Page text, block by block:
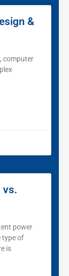
&
computer
vs.
power
type of
is